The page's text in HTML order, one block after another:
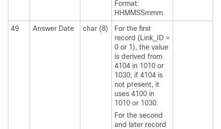
Format:
HHMMSSmmm
49
Answer Date char (8)
For the first
record (Link_ID =
0 or 1), the value
is derived from
4104 in 1010 or
1030; if 4104 is
not present, it
uses 4100 in
1010 or 1030.
For the second
and later record